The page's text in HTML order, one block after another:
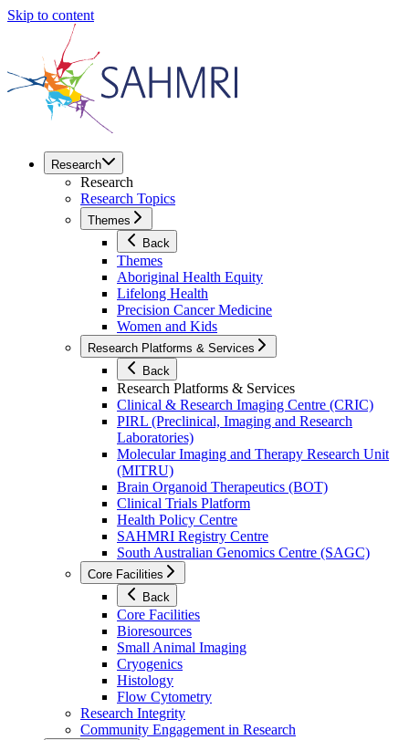
Skip to content
Research
Research
Research Topics
Themes
Back
Themes
Aboriginal Health Equity
Lifelong Health
Precision Cancer Medicine
Women and Kids
Research Platforms & Services
Back
Research Platforms & Services
Clinical & Research Imaging Centre (CRIC)
PIRL (Preclinical, Imaging and Research
Laboratories)
Molecular Imaging and Therapy Research Unit
(MITRU)
Brain Organoid Therapeutics (BOT)
Clinical Trials Platform
Health Policy Centre
SAHMRI Registry Centre
South Australian Genomics Centre (SAGC)
Core Facilities
Back
Core Facilities
Bioresources
Small Animal Imaging
Cryogenics
Histology
Flow Cytometry
Research Integrity
Community Engagement in Research